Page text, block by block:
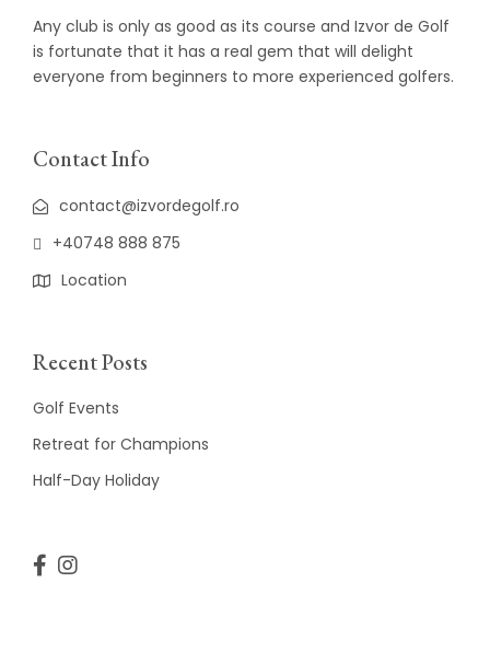
Any club is only as good as its course and Izvor de Golf
is fortunate that it has a real gem that will delight
everyone from beginners to more experienced golfers.
Contact Info
contact@izvordegolf.ro
+40748 888 875
Location
Recent Posts
Golf Events
Retreat for Champions
Half-Day Holiday